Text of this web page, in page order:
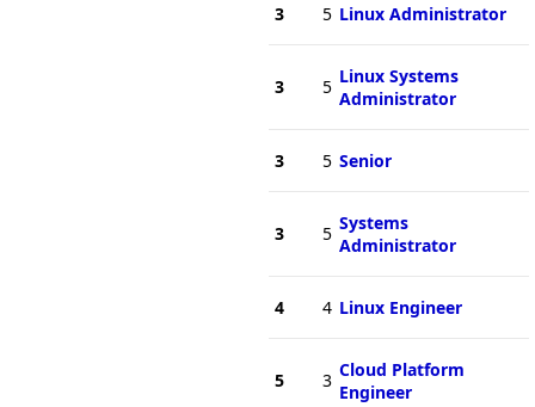
3 5 Linux Administrator
3 5 Linux Systems
Administrator
3 5 Senior
3 5 Systems
Administrator
4 4 Linux Engineer
5 3 Cloud Platform
Engineer